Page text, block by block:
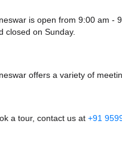
is open from 9:00 am -
closed on Sunday.
offers a variety of
a tour, contact us at +91